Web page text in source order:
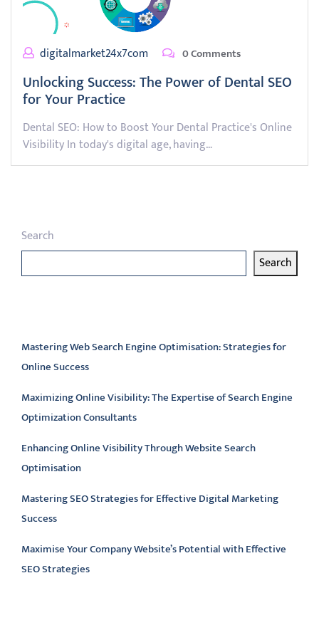
digitalmarket24x7com 0 Comments
Unlocking Success: The Power of Dental SEO
for Your Practice
Dental SEO: How to Boost Your Dental Practice's Online
Visibility In today's digital age, having…
Search
Search
Mastering Web Search Engine Optimisation: Strategies for
Online Success
Maximizing Online Visibility: The Expertise of Search Engine
Optimization Consultants
Enhancing Online Visibility Through Website Search
Optimisation
Mastering SEO Strategies for Effective Digital Marketing
Success
Maximise Your Company Website’s Potential with Effective
SEO Strategies